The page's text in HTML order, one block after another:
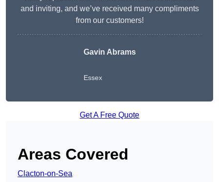
and inviting, and we’ve received many compliments
from our customers!
Gavin Abrams
Essex
Get A Free Quote
Areas Covered
Clacton-on-Sea